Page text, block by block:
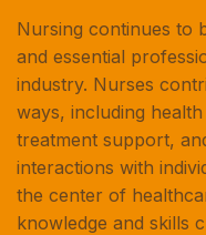
Nursing continues to
and essential
industry. Nurses
ways, including
treatment support,
interactions with
the center of
knowledge and skills